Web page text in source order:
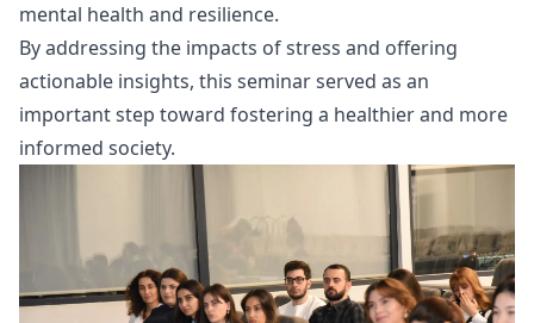
mental health and resilience.
By addressing the impacts of stress and offering
actionable insights, this seminar served as an
important step toward fostering a healthier and more
informed society.